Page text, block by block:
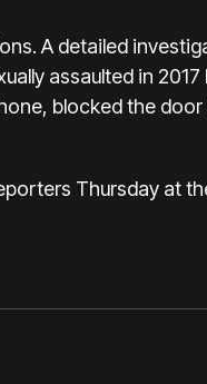
A detailed
assaulted in 2017
blocked the
Thursday at